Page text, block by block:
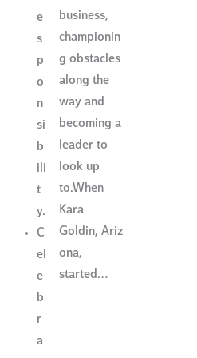
e
s
p
o
n
si
b
ili
t
y.
C
el
e
b
r
a
business,
championin
g obstacles
along the
way and
becoming a
leader to
look up
to.When
Kara
Goldin, Ariz
ona,
started…